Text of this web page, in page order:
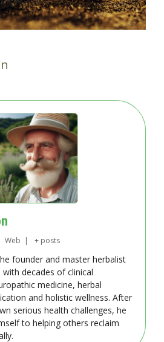
Web | + posts
founder and master herbalist
decades of clinical
medicine, herbal
and holistic wellness. After
serious health challenges, he
to helping others reclaim